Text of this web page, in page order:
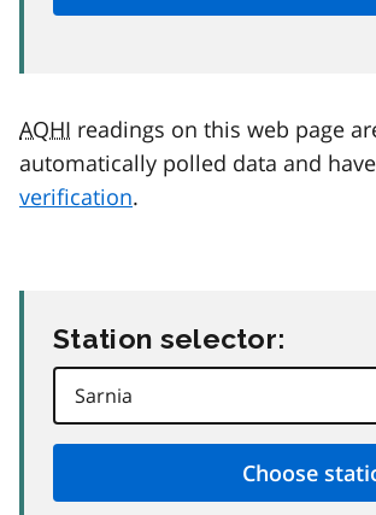
AQHI readings on this web page
automatically polled data and
verification.
Station selector: